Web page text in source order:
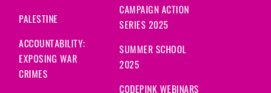
PALESTINE
ACCOUNTABILITY:
EXPOSING WAR
CRIMES
CAMPAIGN ACTION
SERIES 2025
SUMMER SCHOOL
2025
CODEPINK WEBINARS